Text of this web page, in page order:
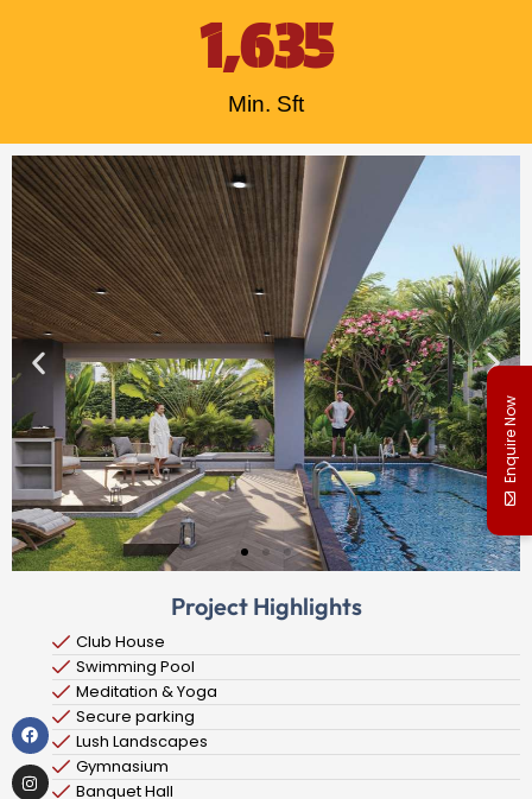
Min. Sft
1,635
Project Highlights
Club House
Swimming Pool
Meditation & Yoga
Secure parking
Lush Landscapes
Gymnasium
Banquet Hall
Enquire Now